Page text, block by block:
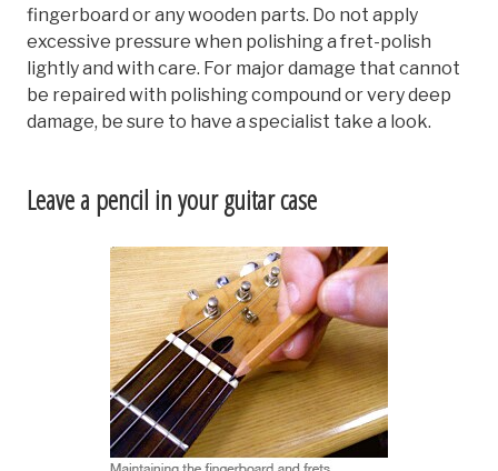
fingerboard or any wooden parts. Do not apply
excessive pressure when polishing a fret-polish
lightly and with care. For major damage that cannot
be repaired with polishing compound or very deep
damage, be sure to have a specialist take a look.
Leave a pencil in your guitar case